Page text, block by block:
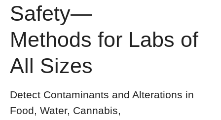
Safety—
Methods for Labs of
All Sizes
Detect Contaminants and Alterations in
Food, Water, Cannabis,